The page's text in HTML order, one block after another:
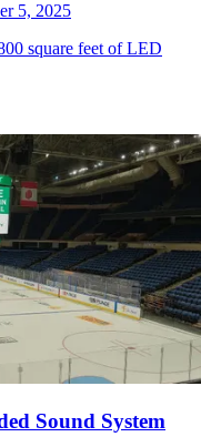
5, 2025
square feet of LED
Sound System